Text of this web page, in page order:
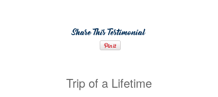
Share This Testimonial
Trip of a Lifetime